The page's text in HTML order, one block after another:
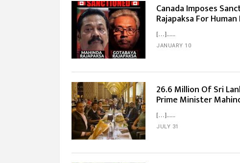
Canada Imposes
Rajapaksa For
[…]...
JANUARY 10
26.6 Million Of Sri
Prime Minister
[…]...
JULY 31